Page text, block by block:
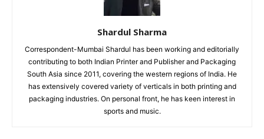
Shardul Sharma
Correspondent-Mumbai Shardul has been working and editorially
contributing to both Indian Printer and Publisher and Packaging
South Asia since 2011, covering the western regions of India. He
has extensively covered variety of verticals in both printing and
packaging industries. On personal front, he has keen interest in
sports and music.